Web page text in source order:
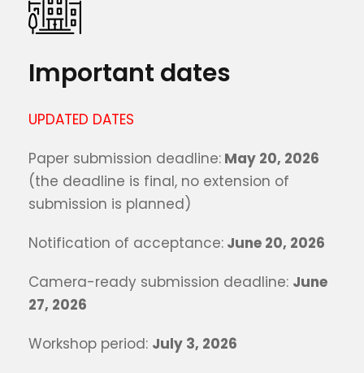
Important dates
UPDATED DATES
Paper submission deadline: May 20, 2026
(the deadline is final, no extension of
submission is planned)
Notification of acceptance: June 20, 2026
Camera-ready submission deadline: June
27, 2026
Workshop period: July 3, 2026